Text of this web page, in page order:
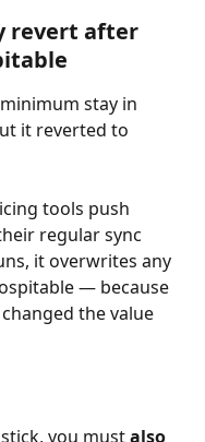
revert after
stay in
it reverted to
tools push
regular sync
it overwrites any
— because
the value
you must also